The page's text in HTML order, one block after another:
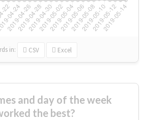
in: CSV Excel
and day of the week
the best?